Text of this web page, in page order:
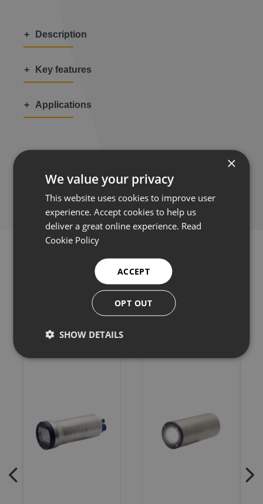
Description
Key features
Applications
Share this:
Related products
×
We value your privacy
This website uses cookies to improve user
experience. Accept cookies to help us
deliver a great online experience. Read
Cookie Policy
ACCEPT
OPT OUT
SHOW DETAILS